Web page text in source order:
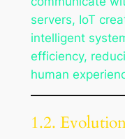
servers, IoT
intelligent
efficiency,
human
1.2.